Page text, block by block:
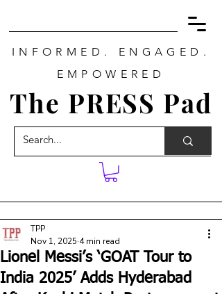
INFORMED. ENGAGED.
EMPOWERED
The PRESS Pad
Lionel Messi’s ‘GOAT Tour to
India 2025’ Adds Hyderabad
TPP
Nov 1, 2025 4 min read